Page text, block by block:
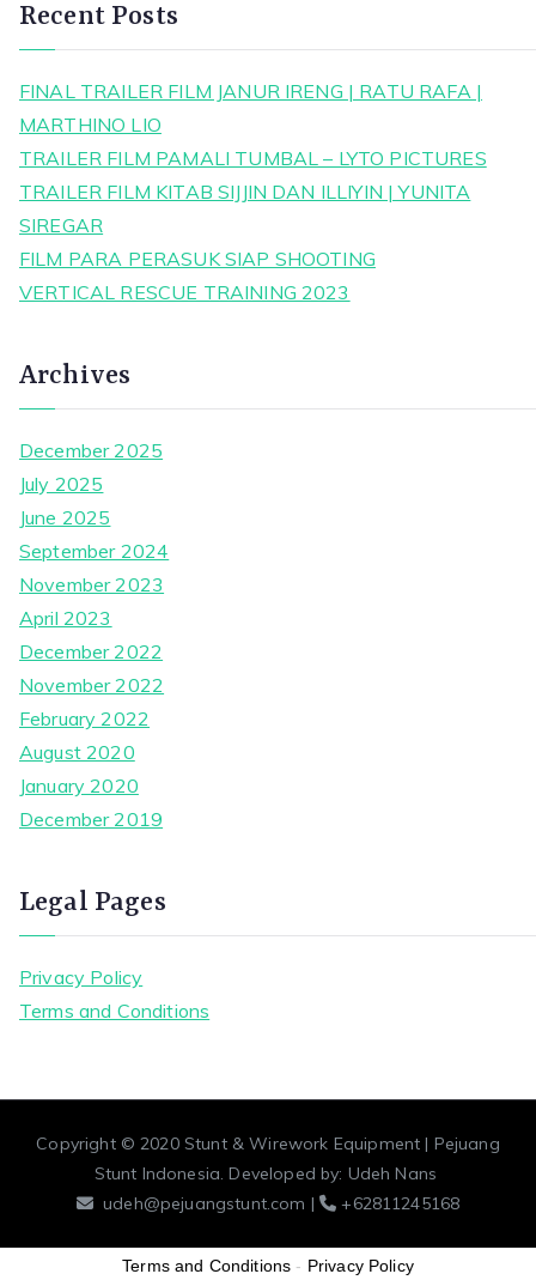
Recent Posts
FINAL TRAILER FILM JANUR IRENG | RATU RAFA |
MARTHINO LIO
TRAILER FILM PAMALI TUMBAL – LYTO PICTURES
TRAILER FILM KITAB SIJJIN DAN ILLIYIN | YUNITA
SIREGAR
FILM PARA PERASUK SIAP SHOOTING
VERTICAL RESCUE TRAINING 2023
Archives
December 2025
July 2025
June 2025
September 2024
November 2023
April 2023
December 2022
November 2022
February 2022
August 2020
January 2020
December 2019
Legal Pages
Privacy Policy
Terms and Conditions
Copyright © 2020 Stunt & Wirework Equipment | Pejuang
Stunt Indonesia. Developed by: Udeh Nans
udeh@pejuangstunt.com |
+62811245168
Terms and Conditions - Privacy Policy